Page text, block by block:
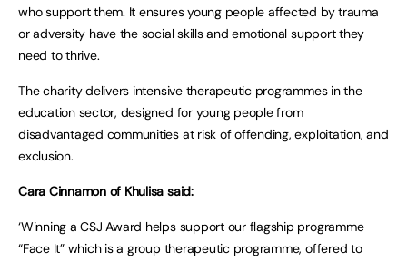
who support them. It ensures young people affected by trauma
or adversity have the social skills and emotional support they
need to thrive.
The charity delivers intensive therapeutic programmes in the
education sector, designed for young people from
disadvantaged communities at risk of offending, exploitation, and
exclusion.
Cara Cinnamon of Khulisa said:
‘Winning a CSJ Award helps support our flagship programme
“Face It” which is a group therapeutic programme, offered to